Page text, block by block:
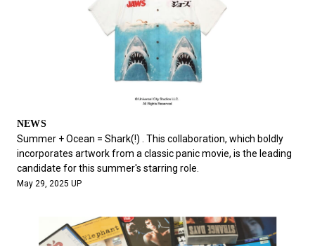
NEWS
Summer + Ocean = Shark(!) . This collaboration, which boldly
incorporates artwork from a classic panic movie, is the leading
candidate for this summer's starring role.
May 29, 2025 UP